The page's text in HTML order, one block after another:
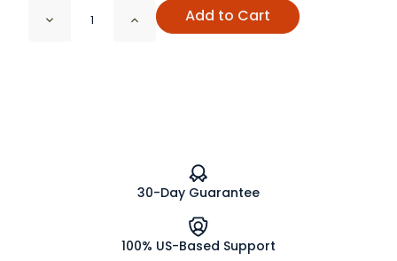
Decrease Increase
Quantity
Add to Cart
30-Day Guarantee
100% US-Based Support